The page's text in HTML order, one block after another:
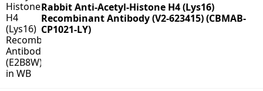
Rabbit Anti-Acetyl-Histone H4 (Lys16)
Recombinant Antibody (V2-623415) (CBMAB-
CP1021-LY)